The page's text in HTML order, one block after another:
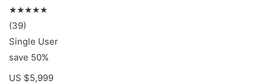
★★★★★
(39)
Single User
save 50%
US $5,999